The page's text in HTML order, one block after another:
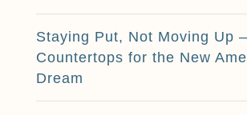
Staying Put, Not Moving Up –
Countertops for the New
Dream